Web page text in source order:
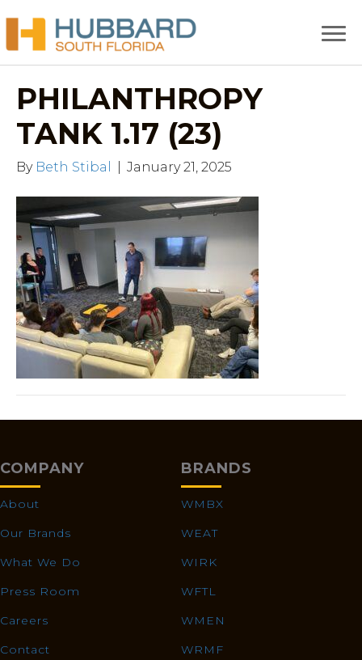
PHILANTHROPY
TANK 1.17 (23)
By Beth Stibal January 21, 2025
COMPANY
About
Our Brands
What We Do
Press Room
Careers
Contact
BRANDS
WMBX
WEAT
WIRK
WFTL
WMEN
WRMF